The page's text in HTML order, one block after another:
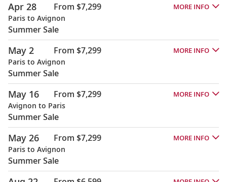
Apr 28 From $7,299 MORE INFO
Paris to Avignon
Summer Sale
May 2 From $7,299 MORE INFO
Paris to Avignon
Summer Sale
May 16 From $7,299 MORE INFO
Avignon to Paris
Summer Sale
May 26 From $7,299 MORE INFO
Paris to Avignon
Summer Sale